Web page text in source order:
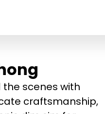
scenes with
craftsmanship,